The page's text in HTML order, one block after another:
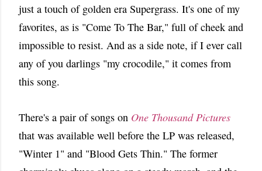
just a touch of golden era Supergrass. It's one of my
favorites, as is "Come To The Bar," full of cheek and
impossible to resist. And as a side note, if I ever call
any of you darlings "my crocodile," it comes from
this song.
There's a pair of songs on One Thousand Pictures
that was available well before the LP was released,
"Winter 1" and "Blood Gets Thin." The former